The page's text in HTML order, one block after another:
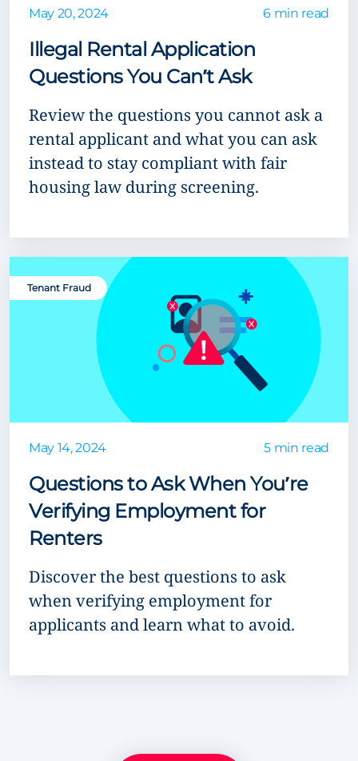
May 20, 2024 6 min read
Illegal Rental Application
Questions You Can’t Ask
Review the questions you cannot ask a
rental applicant and what you can ask
instead to stay compliant with fair
housing law during screening.
Tenant Fraud
May 14, 2024 5 min read
Questions to Ask When You’re
Verifying Employment for
Renters
Discover the best questions to ask
when verifying employment for
applicants and learn what to avoid.